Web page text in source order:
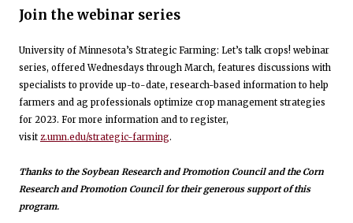
Join the webinar series
University of Minnesota’s Strategic Farming: Let’s talk crops! webinar
series, offered Wednesdays through March, features discussions with
specialists to provide up-to-date, research-based information to help
farmers and ag professionals optimize crop management strategies
for 2023. For more information and to register,
visit z.umn.edu/strategic-farming.
Thanks to the Soybean Research and Promotion Council and the Corn
Research and Promotion Council for their generous support of this
program.